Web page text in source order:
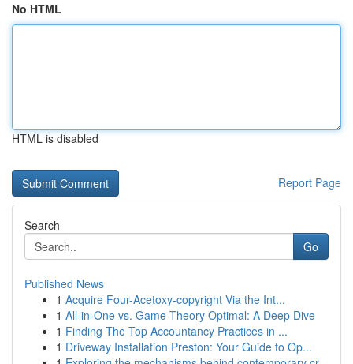
No HTML
HTML is disabled
Report Page
Search
Go
Published News
1 Acquire Four-Acetoxy-copyright Via the Int...
1 All-in-One vs. Game Theory Optimal: A Deep Dive
1 Finding The Top Accountancy Practices in ...
1 Driveway Installation Preston: Your Guide to Op...